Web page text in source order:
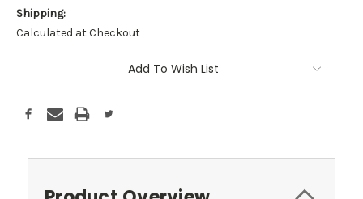
Shipping:
Calculated at Checkout
Add To Wish List